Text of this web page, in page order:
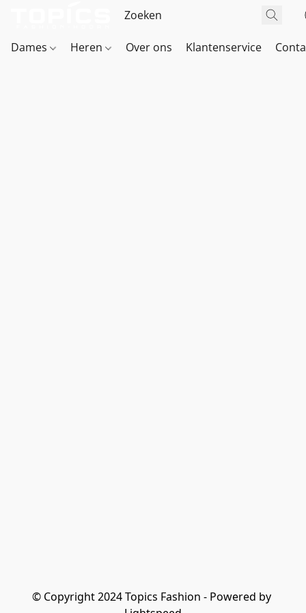
Dames Heren Over ons Klantenservice
© Copyright 2024 Topics Fashion - Powered by